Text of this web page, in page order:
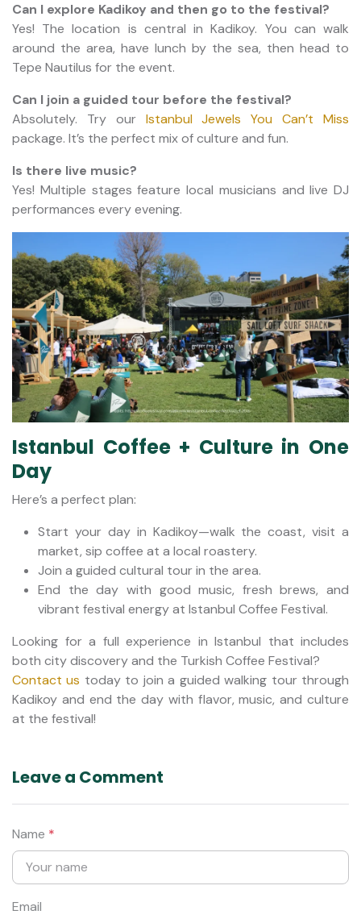
Can I explore Kadikoy and then go to the festival?
Yes! The location is central in Kadikoy. You can walk
around the area, have lunch by the sea, then head to
Tepe Nautilus for the event.
Can I join a guided tour before the festival?
Absolutely. Try our Istanbul Jewels You Can’t Miss
package. It’s the perfect mix of culture and fun.
Is there live music?
Yes! Multiple stages feature local musicians and live DJ
performances every evening.
Istanbul Coffee + Culture in One
Day
Here’s a perfect plan:
Start your day in Kadikoy—walk the coast, visit a
market, sip coffee at a local roastery.
Join a guided cultural tour in the area.
End the day with good music, fresh brews, and
vibrant festival energy at Istanbul Coffee Festival.
Looking for a full experience in Istanbul that includes
both city discovery and the Turkish Coffee Festival?
Contact us today to join a guided walking tour through
Kadikoy and end the day with flavor, music, and culture
at the festival!
Leave a Comment
Name *
Email